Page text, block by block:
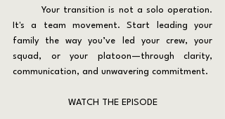
	Your transition is not a solo operation.
It's a team movement. Start leading your
family the way you’ve led your crew, your
squad, or your platoon—through clarity,
communication, and unwavering commitment.
WATCH THE EPISODE